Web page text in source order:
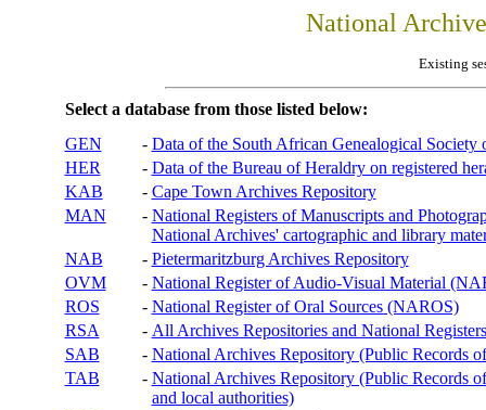
National
Existing
Select a database from those listed below:
GEN
- Data of the South African Genealogical Society
HER
- Data of the Bureau of Heraldry on registered
KAB
- Cape Town Archives Repository
MAN
- National Registers of Manuscripts and
National Archives' cartographic and library
NAB
- Pietermaritzburg Archives Repository
OVM
- National Register of Audio-Visual Material
ROS
- National Register of Oral Sources (NAROS)
RSA
- All Archives Repositories and National
SAB
- National Archives Repository (Public Records
TAB
- National Archives Repository (Public Records
and local authorities)